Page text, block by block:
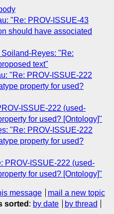
"Re: PROV-ISSUE-43
should have associated
Soiland-Reyes: "Re:
text"
"Re: PROV-ISSUE-222
property for used?
ISSUE-222 (used-
for used? [Ontology]"
"Re: PROV-ISSUE-222
property for used?
PROV-ISSUE-222 (used-
for used? [Ontology]"
message
mail a new topic
sorted : by date
by thread